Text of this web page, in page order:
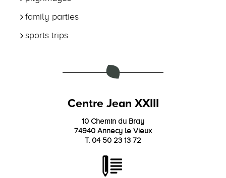
family parties
sports trips
Centre Jean XXIII
10 Chemin du Bray
74940 Annecy le Vieux
T. 04 50 23 13 72